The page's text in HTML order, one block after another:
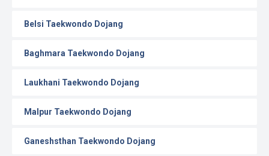
Belsi Taekwondo Dojang
Baghmara Taekwondo Dojang
Laukhani Taekwondo Dojang
Malpur Taekwondo Dojang
Ganeshsthan Taekwondo Dojang